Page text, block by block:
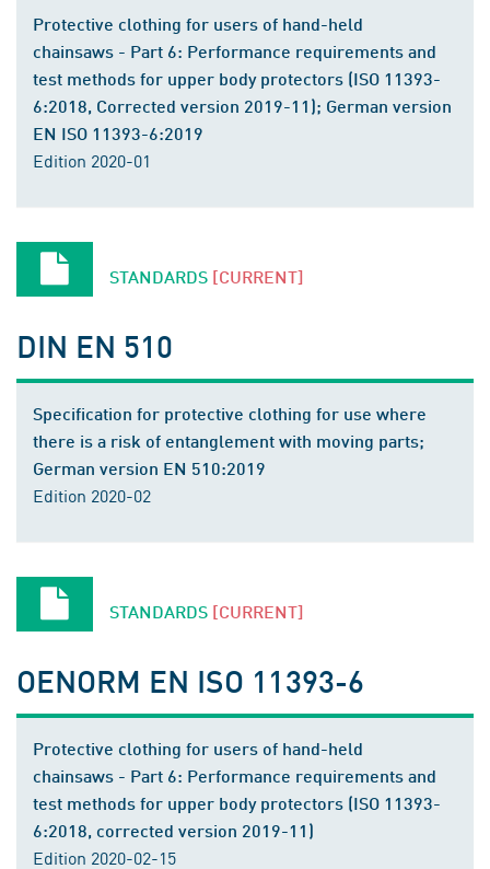
Protective clothing for users of hand-held
chainsaws - Part 6: Performance requirements and
test methods for upper body protectors (ISO 11393-
6:2018, Corrected version 2019-11); German version
EN ISO 11393-6:2019
Edition 2020-01
STANDARDS [CURRENT]
DIN EN 510
Specification for protective clothing for use where
there is a risk of entanglement with moving parts;
German version EN 510:2019
Edition 2020-02
STANDARDS [CURRENT]
OENORM EN ISO 11393-6
Protective clothing for users of hand-held
chainsaws - Part 6: Performance requirements and
test methods for upper body protectors (ISO 11393-
6:2018, corrected version 2019-11)
Edition 2020-02-15